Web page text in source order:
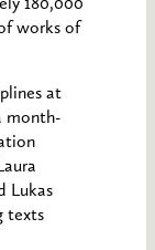
180,000
works of
at
month-
Lukas
texts